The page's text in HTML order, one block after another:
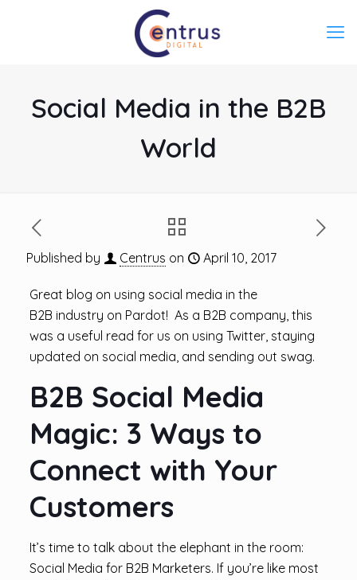
Social Media in the B2B
World
Published by Centrus on April 10, 2017
Great blog on using social media in the
B2B industry on Pardot! As a B2B company, this
was a useful read for us on using Twitter, staying
updated on social media, and sending out swag.
B2B Social Media
Magic: 3 Ways to
Connect with Your
Customers
It’s time to talk about the elephant in the room:
Social Media for B2B Marketers. If you’re like most